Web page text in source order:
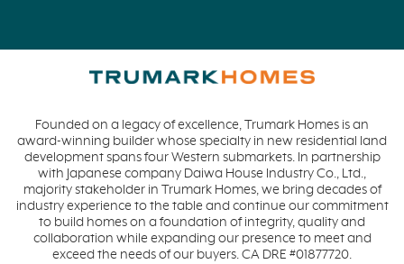
Founded on a legacy of excellence, Trumark Homes is an
award-winning builder whose specialty in new residential land
development spans four Western submarkets. In partnership
with Japanese company Daiwa House Industry Co., Ltd.,
majority stakeholder in Trumark Homes, we bring decades of
industry experience to the table and continue our commitment
to build homes on a foundation of integrity, quality and
collaboration while expanding our presence to meet and
exceed the needs of our buyers. CA DRE #01877720.